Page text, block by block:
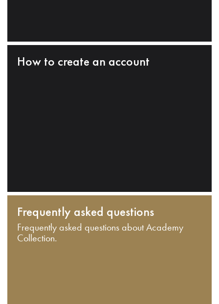
How to create an account
Frequently asked questions
Frequently asked questions about Academy
Collection.